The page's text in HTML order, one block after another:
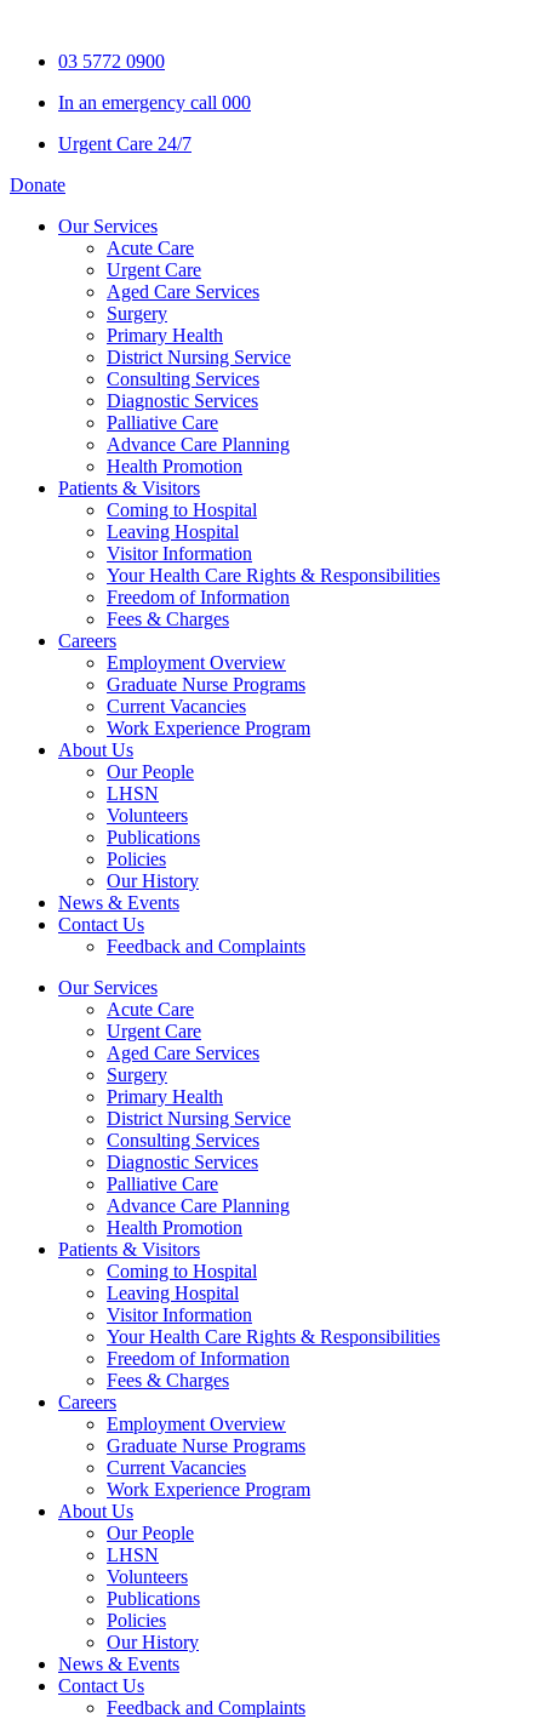
content03 5772 0900
In an emergency call 000
Urgent Care 24/7
Donate
Our Services
Acute Care
Urgent Care
Aged Care Services
Surgery
Primary Health
District Nursing Service
Consulting Services
Diagnostic Services
Palliative Care
Advance Care Planning
Health Promotion
Patients & Visitors
Coming to Hospital
Leaving Hospital
Visitor Information
Your Health Care Rights & Responsibilities
Freedom of Information
Fees & Charges
Careers
Employment Overview
Graduate Nurse Programs
Current Vacancies
Work Experience Program
About Us
Our People
LHSN
Volunteers
Publications
Policies
Our History
News & Events
Contact Us
Feedback and Complaints
Our Services
Acute Care
Urgent Care
Aged Care Services
Surgery
Primary Health
District Nursing Service
Consulting Services
Diagnostic Services
Palliative Care
Advance Care Planning
Health Promotion
Patients & Visitors
Coming to Hospital
Leaving Hospital
Visitor Information
Your Health Care Rights & Responsibilities
Freedom of Information
Fees & Charges
Careers
Employment Overview
Graduate Nurse Programs
Current Vacancies
Work Experience Program
About Us
Our People
LHSN
Volunteers
Publications
Policies
Our History
News & Events
Contact Us
Feedback and Complaints